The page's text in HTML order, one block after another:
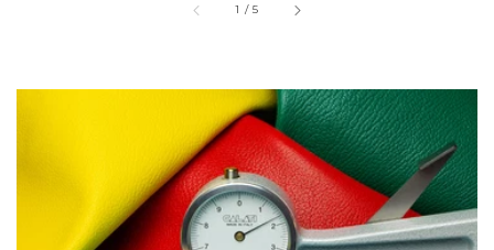
1 /of
5